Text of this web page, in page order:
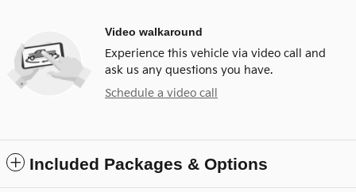
Video walkaround
Experience this vehicle via video call and
ask us any questions you have.
Schedule a video call
Included Packages & Options